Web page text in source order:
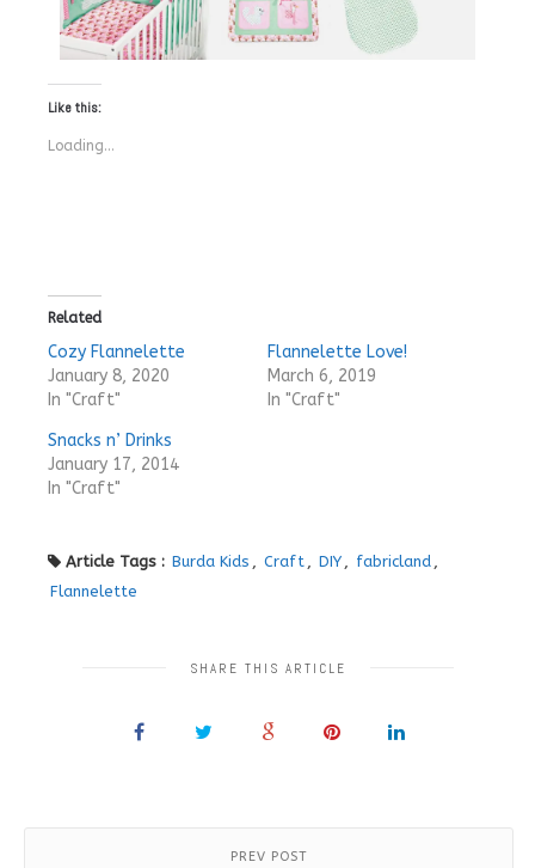
Like this:
Loading...
Related
Cozy Flannelette
January 8, 2020
In "Craft"
Flannelette Love!
March 6, 2019
In "Craft"
Snacks n’ Drinks
January 17, 2014
In "Craft"
Article Tags : Burda Kids , Craft , DIY , fabricland ,
Flannelette
SHARE THIS ARTICLE
PREV POST